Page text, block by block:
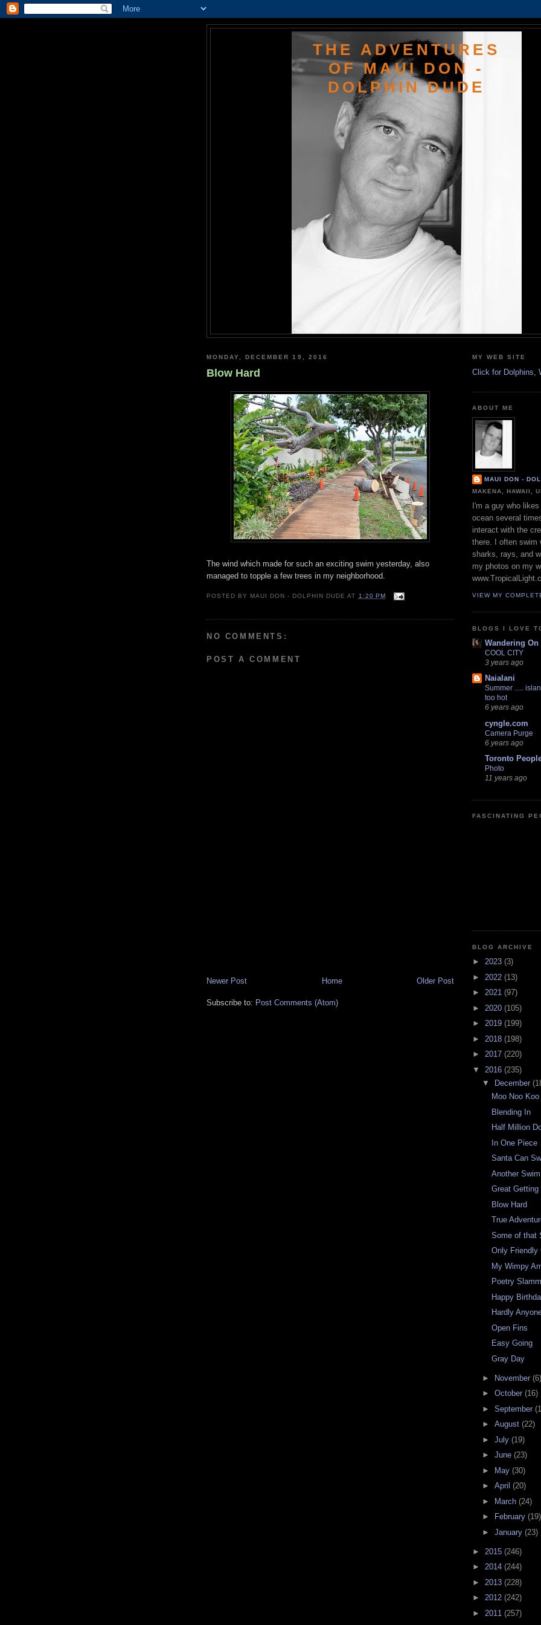
THE ADVENTURES
OF MAUI DON -
DOLPHIN DUDE
MONDAY, DECEMBER 19, 2016
Blow Hard
The wind which made for such an exciting swim yesterday, also
managed to topple a few trees in my neighborhood.
POSTED BY MAUI DON - DOLPHIN DUDE AT 1:20 PM
NO COMMENTS:
POST A COMMENT
Newer Post Older Post
Home
Subscribe to: Post Comments (Atom)
MY WEB SITE
Click for Dolphins,
ABOUT ME
MAUI DON -
MAKENA, HAWAII,
I'm a guy who
ocean several
interact with the
there. I often swim
sharks, rays, and
my photos on my
VIEW MY
BLOGS I LOVE
Wandering On
COOL CITY
3 years ago
Naialani
Summer .....
too hot
6 years ago
cyngle.com
Camera Purge
6 years ago
Toronto
Photo
11 years ago
FASCINATING
BLOG ARCHIVE
► 2023 (3)
► 2022 (13)
► 2021 (97)
► 2020 (105)
► 2019 (199)
► 2018 (198)
► 2017 (220)
▼ 2016 (235)
▼
December
Moo Noo Koo
Blending In
Half Million
In One Piece
Santa Can
Another
Great Getting
Blow Hard
True
Some of that
Only Friendly
My Wimpy
Poetry
Happy
Hardly
Open Fins
Easy Going
Gray Day
► November (6)
► October (16)
► September
► August (22)
► July (19)
► June (23)
►
May (30)
► April (20)
►
March (24)
►
February (19)
► January (23)
► 2015 (246)
► 2014 (244)
► 2013 (228)
► 2012 (242)
► 2011 (257)